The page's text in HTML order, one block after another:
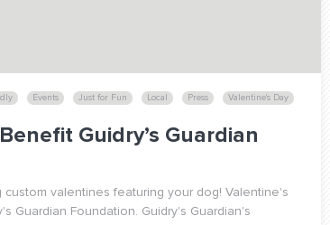
Events Just for Fun Local Press Valentine's Day
Guidry’s Guardian
valentines featuring your dog! Valentine's
Guardian Foundation. Guidry's Guardian's